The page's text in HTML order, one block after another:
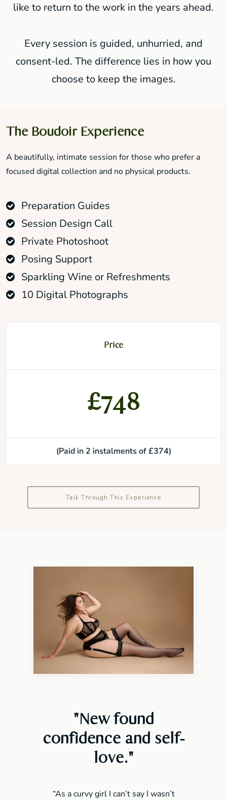
like to return to the work in the years ahead.
Every session is guided, unhurried, and
consent-led. The difference lies in how you
choose to keep the images.
The Boudoir Experience
A beautifully, intimate session for those who prefer a
focused digital collection and no physical products.
Preparation Guides
Session Design Call
Private Photoshoot
Posing Support
Sparkling Wine or Refreshments
10 Digital Photographs
Price
£748
(Paid in 2 instalments of £374)
Talk Through This Experience
"New found
confidence and self-
love."
“As a curvy girl I can’t say I wasn’t